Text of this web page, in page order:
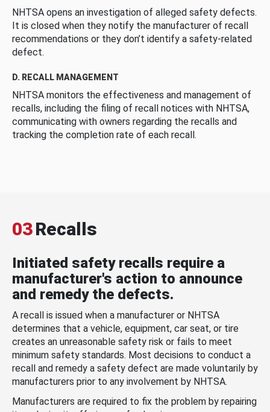
NHTSA opens an investigation of alleged safety defects.
It is closed when they notify the manufacturer of recall
recommendations or they don’t identify a safety-related
defect.
D. RECALL MANAGEMENT
NHTSA monitors the effectiveness and management of
recalls, including the filing of recall notices with NHTSA,
communicating with owners regarding the recalls and
tracking the completion rate of each recall.
03Recalls
Initiated safety recalls require a
manufacturer's action to announce
and remedy the defects.
A recall is issued when a manufacturer or NHTSA
determines that a vehicle, equipment, car seat, or tire
creates an unreasonable safety risk or fails to meet
minimum safety standards. Most decisions to conduct a
recall and remedy a safety defect are made voluntarily by
manufacturers prior to any involvement by NHTSA.
Manufacturers are required to fix the problem by repairing